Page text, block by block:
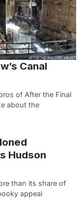
Canal
of After the Final
about the
Hudson
than its share of
appeal